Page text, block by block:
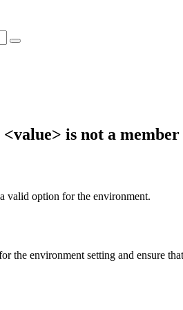
<value> is not a
valid option for the environment.
the environment setting and ensure